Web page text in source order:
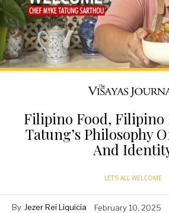
Filipino Food, Filipino
Tatung’s Philosophy
And
LET'S ALL WELCOME
By Jezer Rei Liquicia February 10, 2025